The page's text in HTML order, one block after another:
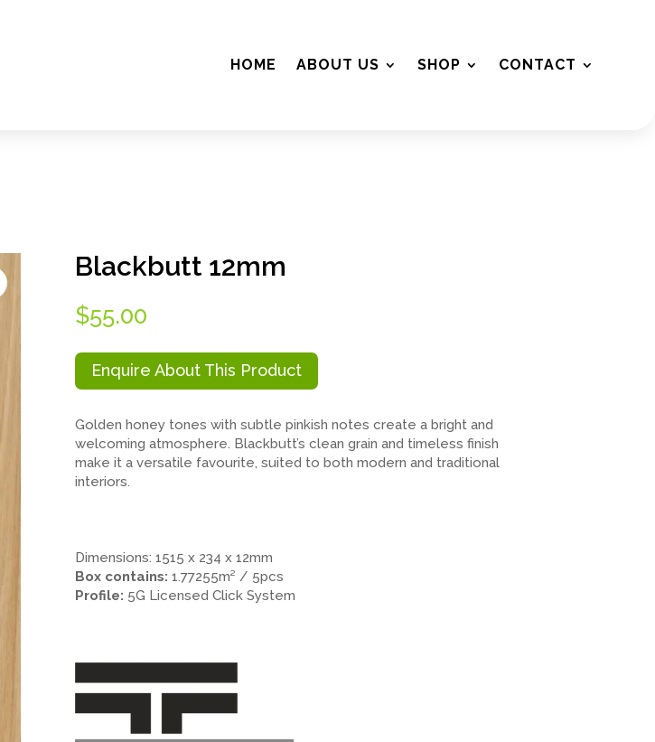
HOME ABOUT US SHOP CONTACT
Blackbutt 12mm
$55.00
Enquire About This Product
Golden honey tones with subtle pinkish notes create a bright and
welcoming atmosphere. Blackbutt’s clean grain and timeless finish
make it a versatile favourite, suited to both modern and traditional
interiors.
Dimensions: 1515 x 234 x 12mm
Box contains: 1.77255m² / 5pcs
Profile: 5G Licensed Click System